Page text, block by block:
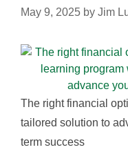
May 9, 2025 by Jim
The right financial
tailored solution to
term success